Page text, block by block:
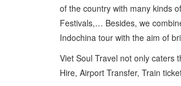
of the country with many kinds
Festivals,… Besides, we
Indochina tour with the aim of
Viet Soul Travel not only caters
Hire, Airport Transfer, Train